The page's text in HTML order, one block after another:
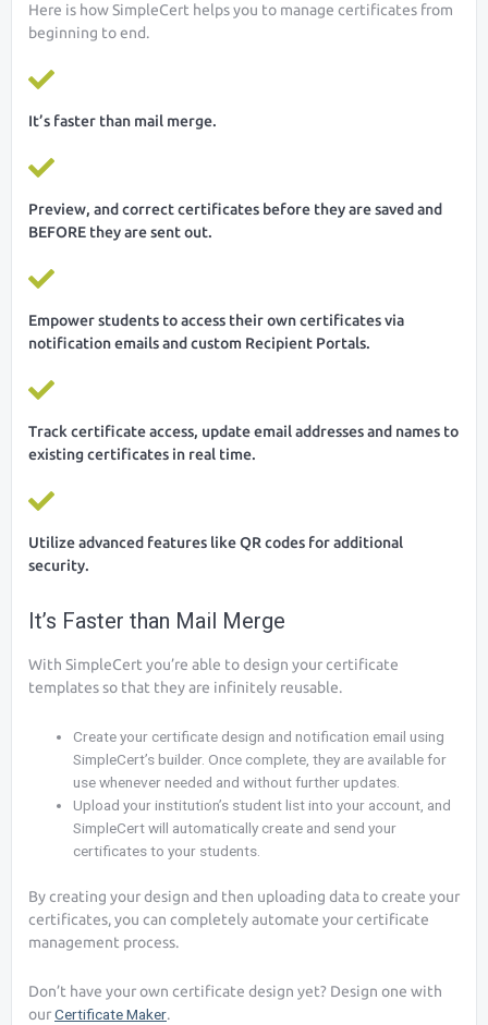
Here is how SimpleCert helps you to manage certificates from
beginning to end.
It’s faster than mail merge.
Preview, and correct certificates before they are saved and
BEFORE they are sent out.
Empower students to access their own certificates via
notification emails and custom Recipient Portals.
Track certificate access, update email addresses and names to
existing certificates in real time.
Utilize advanced features like QR codes for additional
security.
It’s Faster than Mail Merge
With SimpleCert you’re able to design your certificate
templates so that they are infinitely reusable.
Create your certificate design and notification email using
SimpleCert’s builder. Once complete, they are available for
use whenever needed and without further updates.
Upload your institution’s student list into your account, and
SimpleCert will automatically create and send your
certificates to your students.
By creating your design and then uploading data to create your
certificates, you can completely automate your certificate
management process.
Don’t have your own certificate design yet? Design one with
ourCertificate Maker.